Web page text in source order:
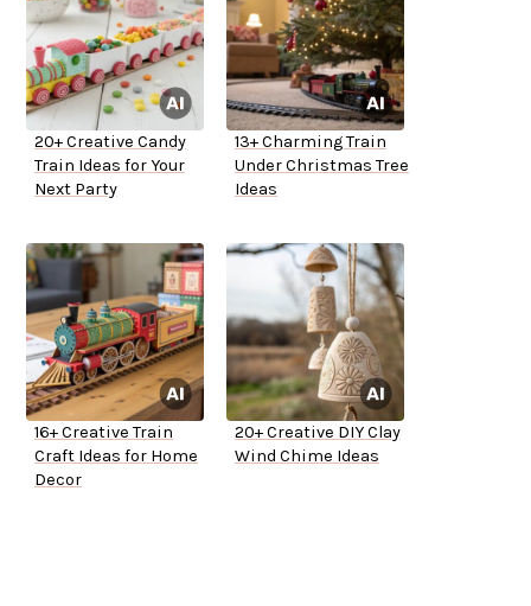
20+ Creative Candy
Train Ideas for Your
Next Party
13+ Charming Train
Under Christmas Tree
Ideas
16+ Creative Train
Craft Ideas for Home
Decor
20+ Creative DIY Clay
Wind Chime Ideas